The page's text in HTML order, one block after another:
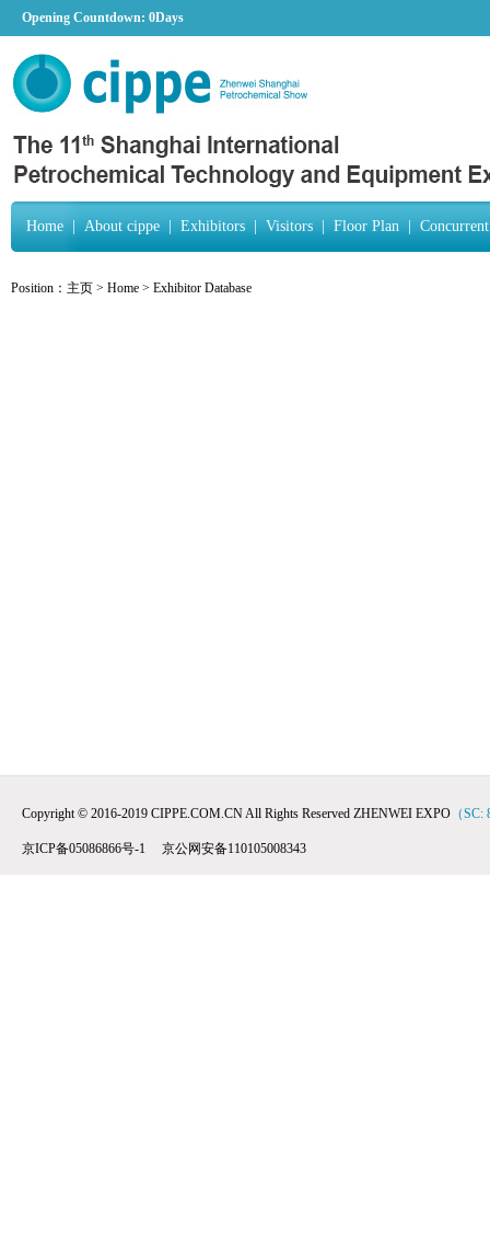
Opening Countdown: 0Days
Home About cippe Exhibitors Visitors Floor Plan
Position： 主页 > Home > Exhibitor Database
Copyright © 2016-2019 CIPPE.COM.CN All Rights Reserved ZHENWEI EXPO （
京ICP备05086866号-1 京公网安备110105008343